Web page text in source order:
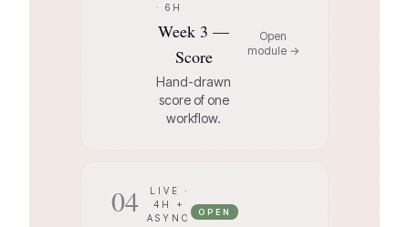
· 6H
Week 3 —
Score
Hand-drawn
score of one
workflow.
Open
module →
04
LIVE ·
4H +
ASYNC
OPEN